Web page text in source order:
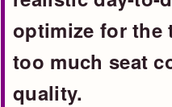
optimize for the
too much seat
quality.